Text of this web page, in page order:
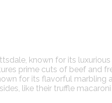
known for its luxurious
prime cuts of beef and
for its flavorful marbling
like their truffle